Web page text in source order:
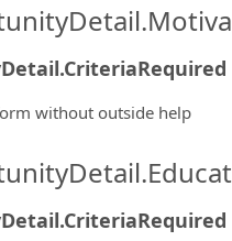
without outside help